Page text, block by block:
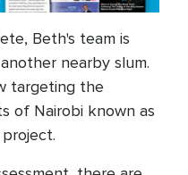
Beth's team is
nearby slum.
targeting the
of Nairobi known as